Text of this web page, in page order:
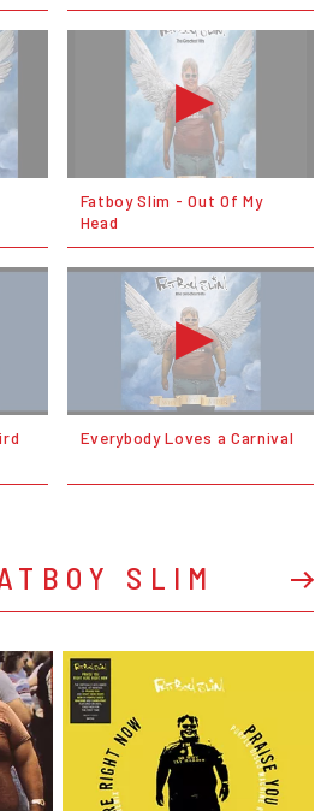
Fatboy Slim - Out Of My
Head
Everybody Loves a Carnival
SLIM